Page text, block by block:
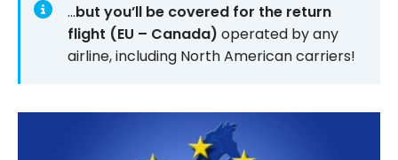
…but you’ll be covered for the return
flight (EU – Canada) operated by any
airline, including North American carriers!